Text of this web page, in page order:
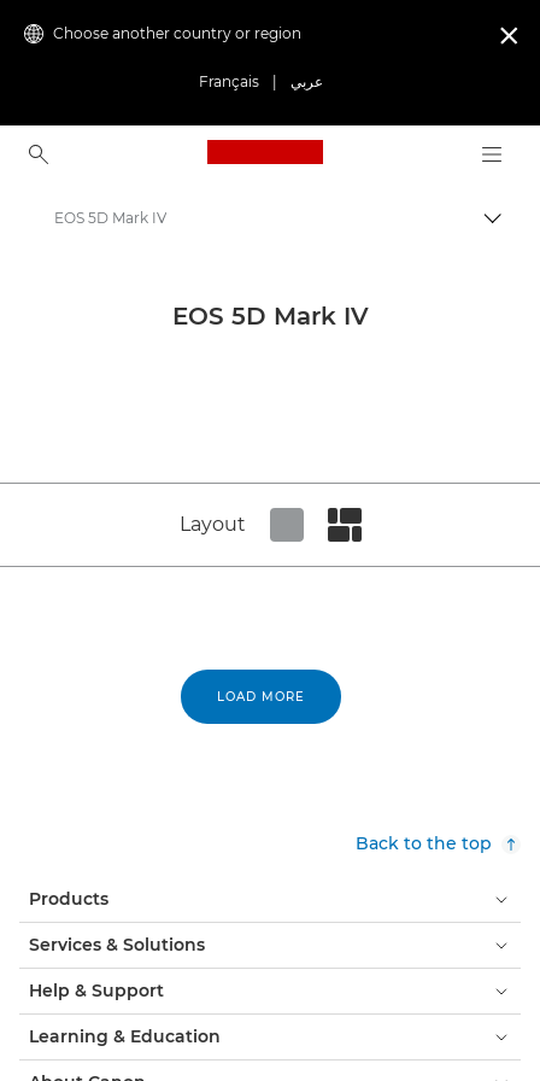
Choose another country or region
Français عربي

Canon Logo, back to
Canon Press Centre
EOS 5D Mark IV
EOS 5D Mark IV
Layout
LOAD MORE
Back to the top
Products
Services & Solutions
Help & Support
Learning & Education